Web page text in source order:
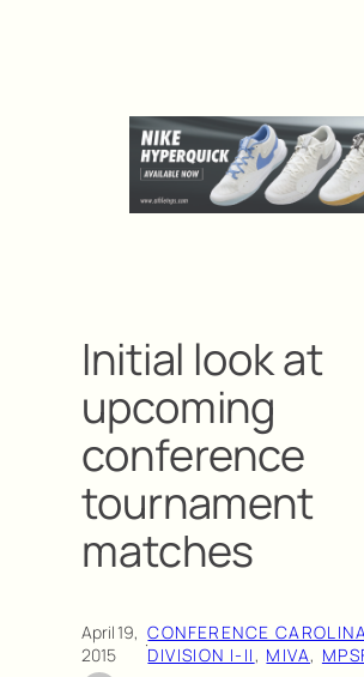
Initial look at
upcoming
conference
tournament
matches
April 19,
2015
·CONFERENCE
DIVISION I-II, MIVA,